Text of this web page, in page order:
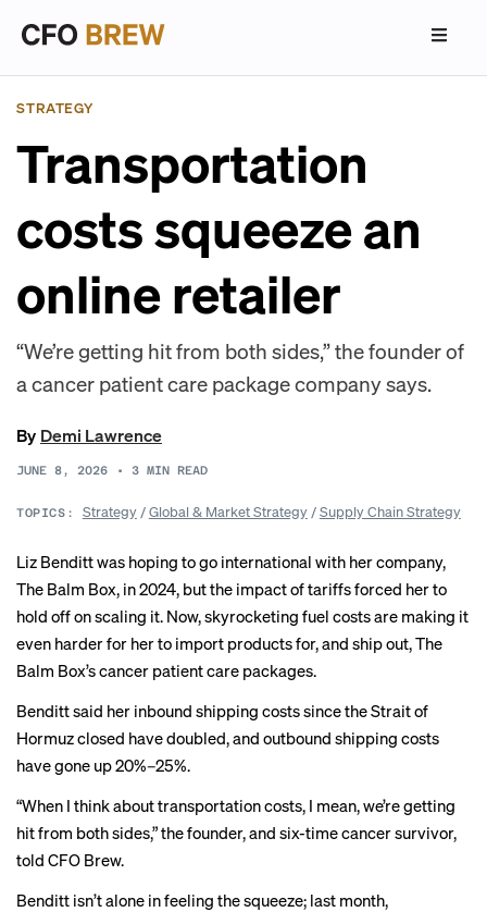
STRATEGY
Transportation
costs squeeze an
online retailer
“We’re getting hit from both sides,” the founder of
a cancer patient care package company says.
By Demi Lawrence
JUNE 8, 2026 • 3 MIN READ
TOPICS: Strategy/Global & Market Strategy/Supply Chain Strategy
Liz Benditt was hoping to go international with her company,
The Balm Box, in 2024, but the impact of tariffs forced her to
hold off on scaling it. Now, skyrocketing fuel costs are making it
even harder for her to import products for, and ship out, The
Balm Box’s cancer patient care packages.
Benditt said her inbound shipping costs since the Strait of
Hormuz closed have doubled, and outbound shipping costs
have gone up 20%–25%.
“When I think about transportation costs, I mean, we’re getting
hit from both sides,” the founder, and six-time cancer survivor,
told CFO Brew.
Benditt isn’t alone in feeling the squeeze; last month,